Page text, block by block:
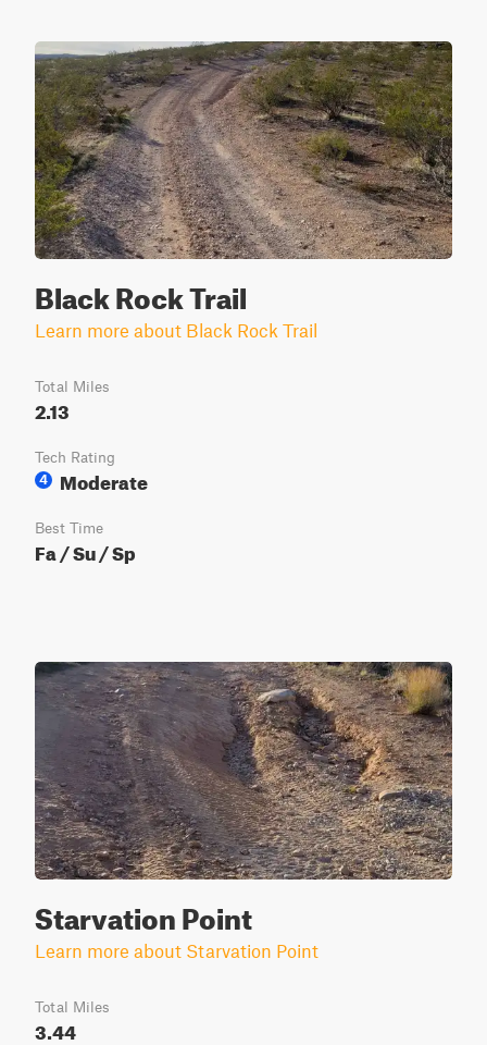
Black Rock Trail
Learn more about Black Rock Trail
Total Miles
2.13
Tech Rating
4
Moderate
Best Time
Fa / Su / Sp
Starvation Point
Learn more about Starvation Point
Total Miles
3.44